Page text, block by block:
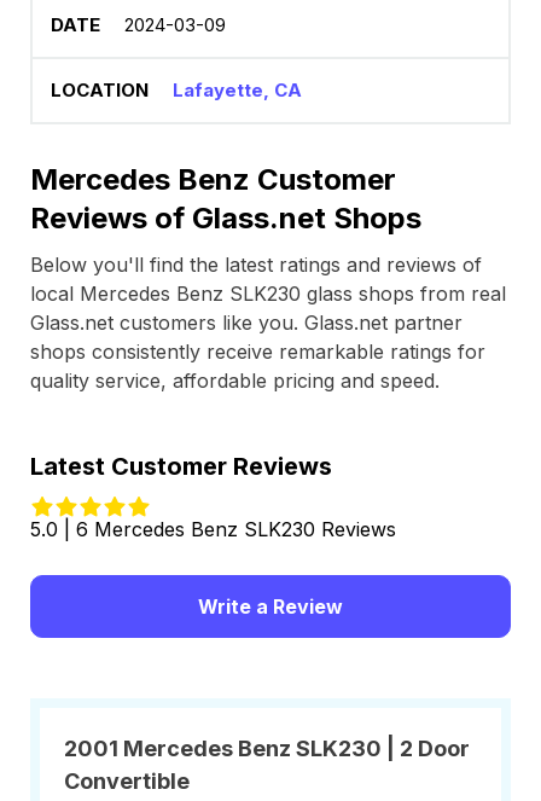
2024-03-09
Lafayette, CA
Mercedes Benz Customer
Reviews of Glass.net Shops
Below you'll find the latest ratings and reviews of
local Mercedes Benz SLK230 glass shops from real
Glass.net customers like you. Glass.net partner
shops consistently receive remarkable ratings for
quality service, affordable pricing and speed.
Latest Customer Reviews
5.0 | 6 Mercedes Benz SLK230 Reviews
Write a Review
2001 Mercedes Benz SLK230 | 2 Door
Convertible